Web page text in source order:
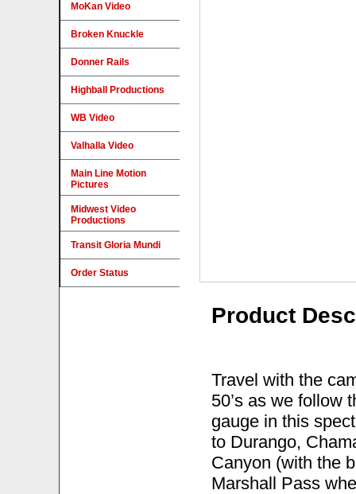
Product
Travel with the
50’s as we follow
gauge in this
to Durango,
Canyon (with the
Marshall Pass
MoKan Video
Broken Knuckle
Donner Rails
Highball Productions
WB Video
Valhalla Video
Main Line Motion
Pictures
Midwest Video
Productions
Transit Gloria Mundi
Order Status